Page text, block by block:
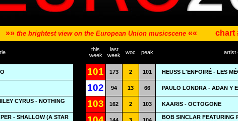
»» the brightest view on the European Union musicscene «« chart
this
week
last
week
woc peak artist
101 173 2 101 HEUSS L'ENFOIRÉ - LES
102 94 13 66 PAULO LONDRA - ADAN Y
CYRUS - NOTHING
103 162 2 103 KAARIS - OCTOGONE
- SHALLOW (A STAR
BOB SINCLAR FEATURING